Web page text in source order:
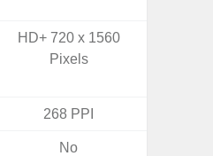
HD+ 720 x 1560
Pixels
268 PPI
No